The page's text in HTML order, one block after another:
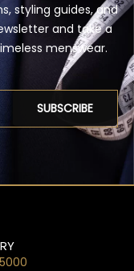
styling guides, and
and take a
menswear.
SUBSCRIBE